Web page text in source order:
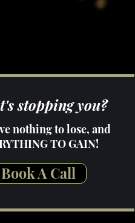
stopping you?
nothing to lose, and
TO GAIN!
Book A Call